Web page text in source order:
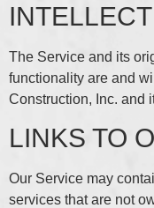
The Service and its
functionality are and
Construction, Inc. and
LINKS TO
Our Service may
services that are not